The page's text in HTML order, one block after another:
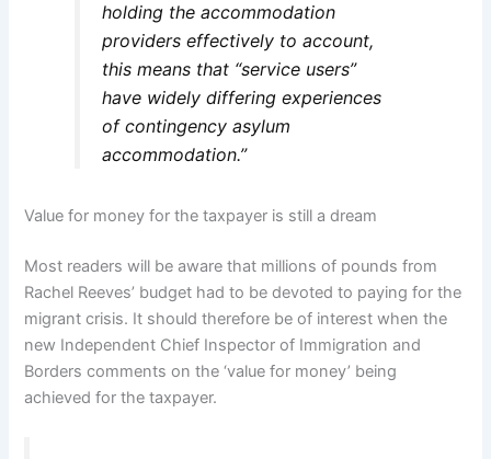
holding the accommodation
providers effectively to account,
this means that “service users”
have widely differing experiences
of contingency asylum
accommodation.”
Value for money for the taxpayer is still a dream
Most readers will be aware that millions of pounds from
Rachel Reeves’ budget had to be devoted to paying for the
migrant crisis. It should therefore be of interest when the
new Independent Chief Inspector of Immigration and
Borders comments on the ‘value for money’ being
achieved for the taxpayer.